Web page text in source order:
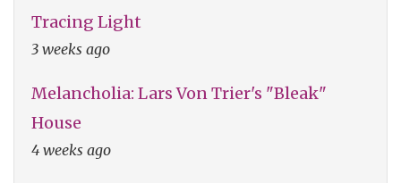
Tracing Light
3 weeks ago
Melancholia: Lars Von Trier's "Bleak"
House
4 weeks ago